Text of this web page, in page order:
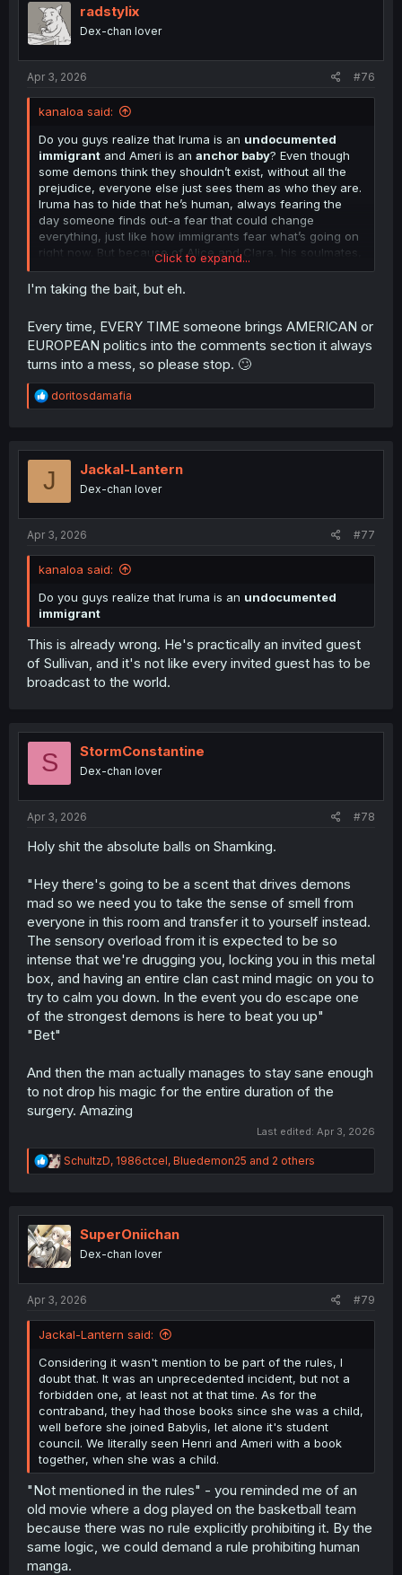
n
radstylix
Dex-chan lover
Apr 3, 2026 #76
kanaloa said:
Do you guys realize that Iruma is an undocumented
immigrant and Ameri is an anchor baby? Even though
some demons think they shouldn’t exist, without all the
prejudice, everyone else just sees them as who they are.
Iruma has to hide that he’s human, always fearing the
day someone finds out-a fear that could change
everything, just like how immigrants fear what’s going on
right now. But because of Alice and Clara, his soulmates,
and everyone around him-that fear doesn’t stick for long;
their support lets him live his best.
right to exist. How doyou , the readers, feel about Iruma
and Ameri? You like them, don’t you? Thats why we're
reading this manga. And yet some folks spend their
whole lives trying to take away love and acceptance
from people like them. Some go to foreign lands to
The reason I’m writing this is that some people fail to
see the deeper messages in these stories. For them,
about love, acceptance, and empathy just fly right
past them.
So its
my job to piss people off even if for a second.
Click to expand...
I'm taking the bait, but eh.
Every time, EVERY TIME someone brings AMERICAN or
EUROPEAN politics into the comments section it always
turns into a mess, so please stop. 🙄
R
e
t
doritosdamafia
J Jackal-Lantern
Dex-chan lover
Apr 3, 2026 #77
kanaloa said:
Do you guys realize that Iruma is an undocumented
immigrant
This is already wrong. He's practically an invited guest
of Sullivan, and it's not like every invited guest has to be
broadcast to the world.
S StormConstantine
Dex-chan lover
Apr 3, 2026 #78
Holy shit the absolute balls on Shamking.
"Hey there's going to be a scent that drives demons
mad so we need you to take the sense of smell from
everyone in this room and transfer it to yourself instead.
The sensory overload from it is expected to be so
intense that we're drugging you, locking you in this metal
box, and having an entire clan cast mind magic on you to
try to calm you down. In the event you do escape one
of the strongest demons is here to beat you up"
"Bet"
And then the man actually manages to stay sane enough
to not drop his magic for the entire duration of the
surgery. Amazing
Last edited: Apr 3, 2026
R
e
t
i
o
n
SchultzD, 1986ctcel, Bluedemon25 and 2 others
SuperOniichan
Dex-chan lover
Apr 3, 2026 #79
Jackal-Lantern said:
Considering it wasn't mention to be part of the rules, I
doubt that. It was an unprecedented incident, but not a
forbidden one, at least not at that time. As for the
contraband, they had those books since she was a child,
well before she joined Babylis, let alone it's student
council. We literally seen Henri and Ameri with a book
together, when she was a child.
"Not mentioned in the rules" - you reminded me of an
old movie where a dog played on the basketball team
because there was no rule explicitly prohibiting it. By the
same logic, we could demand a rule prohibiting human
manga.